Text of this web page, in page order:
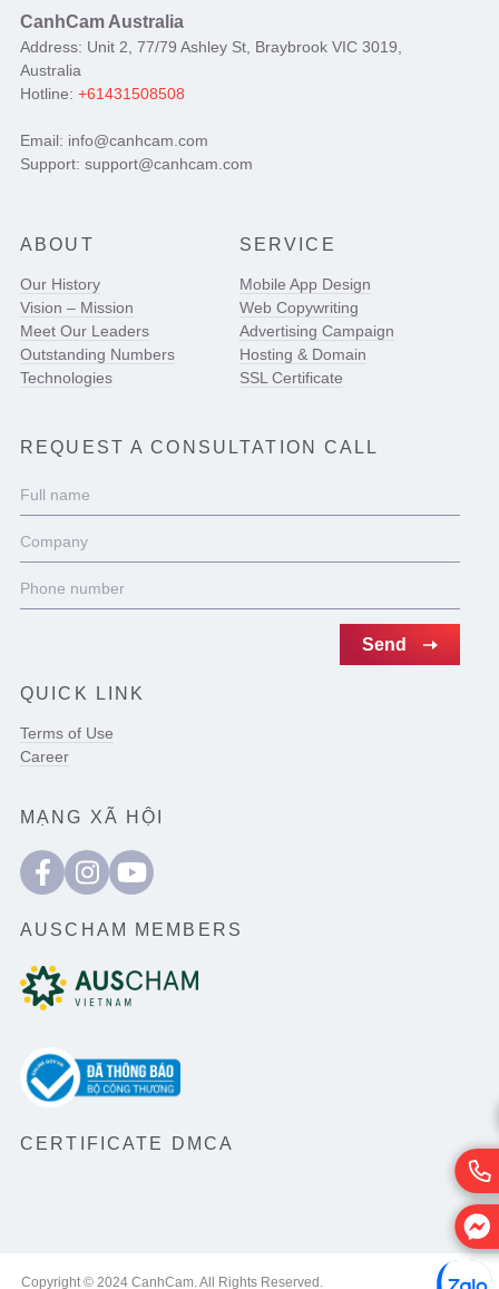
CanhCam Australia
Address: Unit 2, 77/79 Ashley St, Braybrook VIC 3019,
Australia
Hotline: +61431508508
Email: info@canhcam.com
Support: support@canhcam.com
ABOUT
Our History
Vision – Mission
Meet Our Leaders
Outstanding Numbers
Technologies
SERVICE
Mobile App Design
Web Copywriting
Advertising Campaign
Hosting & Domain
SSL Certificate
REQUEST A CONSULTATION CALL
QUICK LINK
Terms of Use
Career
MẠNG XÃ HỘI
AUSCHAM MEMBERS
CERTIFICATE DMCA
Copyright © 2024 CanhCam. All Rights Reserved.